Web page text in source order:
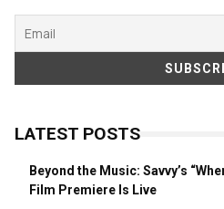
LATEST POSTS
Beyond the Music: Savvy’s
Film Premiere Is Live